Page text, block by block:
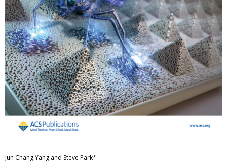
Jun Chang Yang and Steve Park*